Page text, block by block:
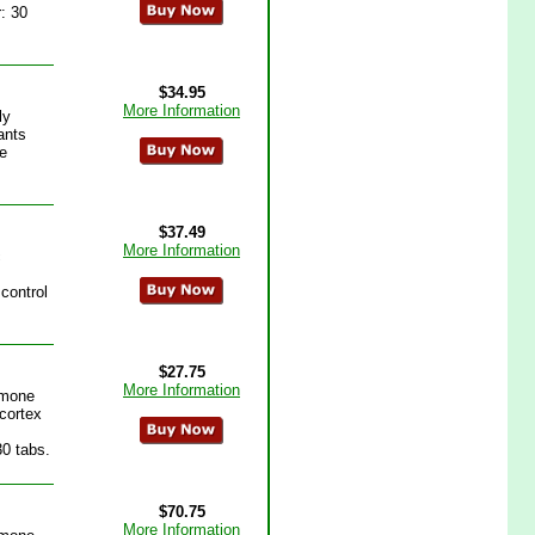
30
$34.95
More Information
$37.49
More Information
tabs.
$27.75
More Information
$70.75
More Information